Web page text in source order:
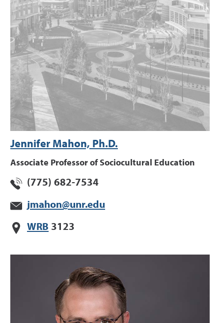
Jennifer Mahon, Ph.D.
Associate Professor of Sociocultural Education
(775) 682-7534
jmahon@unr.edu
WRB 3123